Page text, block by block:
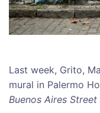
Last week, Grito,
mural in Palermo
Buenos Aires